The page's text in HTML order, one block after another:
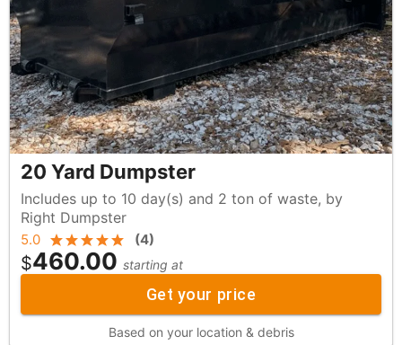
20 Yard Dumpster
Includes up to 10 day(s) and 2 ton of waste, by
Right Dumpster
5.0 (4)
$460.00 starting at
Get your price
Based on your location & debris